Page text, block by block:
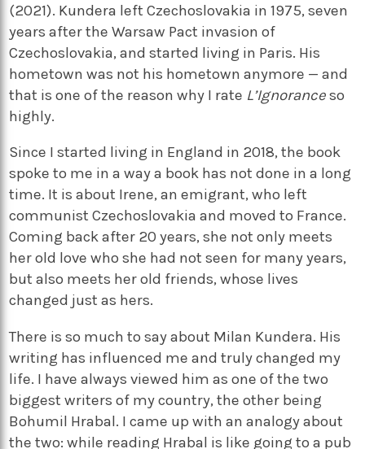
(2021). Kundera left Czechoslovakia in 1975, seven
years after the Warsaw Pact invasion of
Czechoslovakia, and started living in Paris. His
hometown was not his hometown anymore — and
that is one of the reason why I rate L’Ignoranceso
highly.
Since I started living in England in 2018, the book
spoke to me in a way a book has not done in a long
time. It is about Irene, an emigrant, who left
communist Czechoslovakia and moved to France.
Coming back after 20 years, she not only meets
her old love who she had not seen for many years,
but also meets her old friends, whose lives
changed just as hers.
There is so much to say about Milan Kundera. His
writing has influenced me and truly changed my
life. I have always viewed him as one of the two
biggest writers of my country, the other being
Bohumil Hrabal. I came up with an analogy about
the two: while reading Hrabal is like going to a pub